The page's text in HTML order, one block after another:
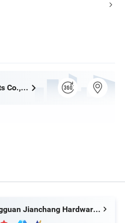
Dongguan Jianchang Hardware Products Co., Ltd.
Dongguan Jianchang Hardware Products Co., Ltd.